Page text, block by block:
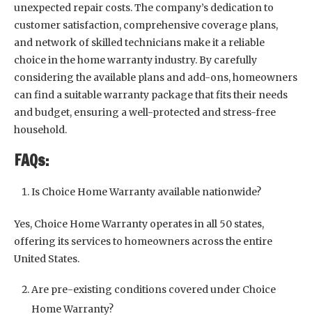
unexpected repair costs. The company’s dedication to
customer satisfaction, comprehensive coverage plans,
and network of skilled technicians make it a reliable
choice in the home warranty industry. By carefully
considering the available plans and add-ons, homeowners
can find a suitable warranty package that fits their needs
and budget, ensuring a well-protected and stress-free
household.
FAQs:
Is Choice Home Warranty available nationwide?
Yes, Choice Home Warranty operates in all 50 states,
offering its services to homeowners across the entire
United States.
Are pre-existing conditions covered under Choice
Home Warranty?